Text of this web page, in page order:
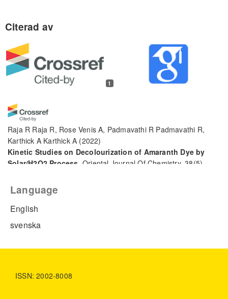
1
Raja R Raja R, Rose Venis A, Padmavathi R Padmavathi R,
Karthick A Karthick A (2022)
Kinetic Studies on Decolourization of Amaranth Dye by
Solar/H2O2 Process. Oriental Journal Of Chemistry, 38(5),
10.13005/ojc/380514
Language
English
svenska
ISSN: 2002-8008